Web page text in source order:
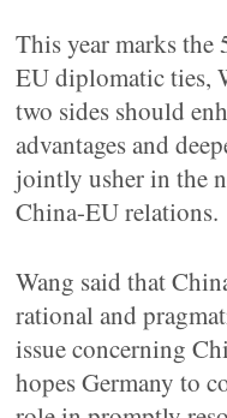
This year marks
EU diplomatic ties,
two sides should
advantages and
jointly usher in the
China-EU relations.
Wang said that
rational and
issue concerning
hopes Germany to